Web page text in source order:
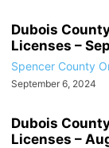
Dubois
Licenses –
Spencer County
September 6, 2024
Dubois
Licenses –